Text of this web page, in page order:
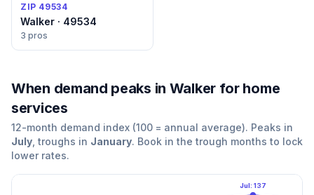
ZIP 49534
Walker · 49534
3 pros
When demand peaks in Walkerfor home
services
12-month demand index (100 = annual average). Peaks in
July , troughs in January. Book in the trough months to lock
lower rates.
Jul: 137